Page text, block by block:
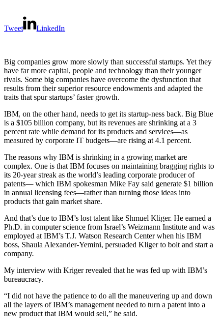
Tweet LinkedIn
Big companies grow more slowly than successful startups. Yet they
have far more capital, people and technology than their younger
rivals. Some big companies have overcome the dysfunction that
results from their superior resource endowments and adapted the
traits that spur startups’ faster growth.
IBM, on the other hand, needs to get its startup-ness back. Big Blue
is a $105 billion company, but its revenues are shrinking at a 3
percent rate while demand for its products and services—as
measured by corporate IT budgets—are rising at 4.1 percent.
The reasons why IBM is shrinking in a growing market are
complex. One is that IBM focuses on maintaining bragging rights to
its 20-year streak as the world’s leading corporate producer of
patents— which IBM spokesman Mike Fay said generate $1 billion
in annual licensing fees—rather than turning those ideas into
products that gain market share.
And that’s due to IBM’s lost talent like Shmuel Kliger. He earned a
Ph.D. in computer science from Israel’s Weizmann Institute and was
employed at IBM’s T.J. Watson Research Center when his IBM
boss, Shaula Alexander-Yemini, persuaded Kliger to bolt and start a
company.
My interview with Kriger revealed that he was fed up with IBM’s
bureaucracy.
“I did not have the patience to do all the maneuvering up and down
all the layers of IBM’s management needed to turn a patent into a
new product that IBM would sell,” he said.